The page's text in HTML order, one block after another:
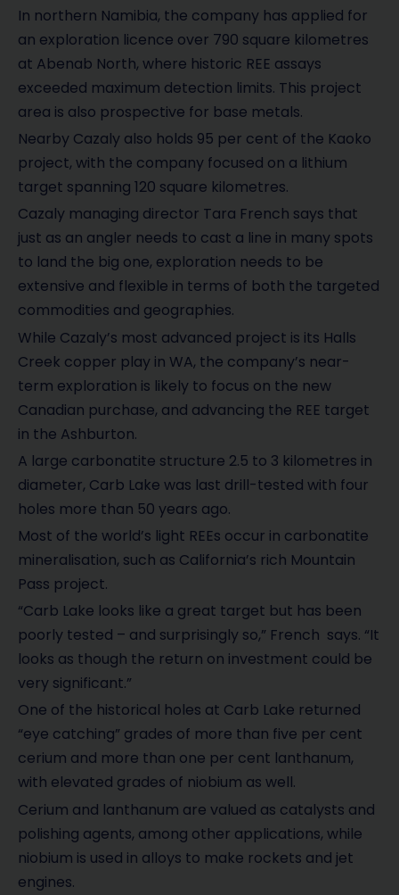
In northern Namibia, the company has applied for
an exploration licence over 790 square kilometres
at Abenab North, where historic REE assays
exceeded maximum detection limits. This project
area is also prospective for base metals.
Nearby Cazaly also holds 95 per cent of the Kaoko
project, with the company focused on a lithium
target spanning 120 square kilometres.
Cazaly managing director Tara French says that
just as an angler needs to cast a line in many spots
to land the big one, exploration needs to be
extensive and flexible in terms of both the targeted
commodities and geographies.
While Cazaly’s most advanced project is its Halls
Creek copper play in WA, the company’s near-
term exploration is likely to focus on the new
Canadian purchase, and advancing the REE target
in the Ashburton.
A large carbonatite structure 2.5 to 3 kilometres in
diameter, Carb Lake was last drill-tested with four
holes more than 50 years ago.
Most of the world’s light REEs occur in carbonatite
mineralisation, such as California’s rich Mountain
Pass project.
“Carb Lake looks like a great target but has been
poorly tested – and surprisingly so,” French says. “It
looks as though the return on investment could be
very significant.”
One of the historical holes at Carb Lake returned
“eye catching” grades of more than five per cent
cerium and more than one per cent lanthanum,
with elevated grades of niobium as well.
Cerium and lanthanum are valued as catalysts and
polishing agents, among other applications, while
niobium is used in alloys to make rockets and jet
engines.